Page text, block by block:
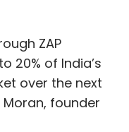
ZAP
20% of India’s
over the next
founder